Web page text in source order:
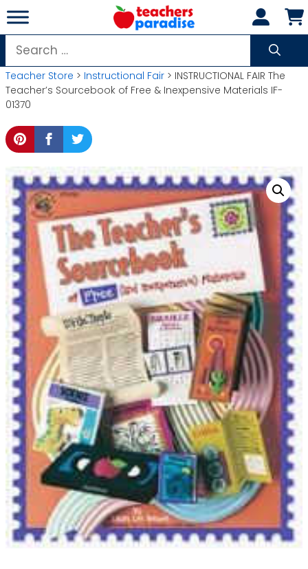
Skip
to
content
Search
for:
Teacher Store > Instructional Fair > INSTRUCTIONAL FAIR The
Teacher’s Sourcebook of Free & Inexpensive Materials IF-
01370